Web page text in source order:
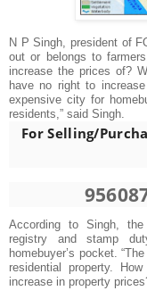
N P Singh, president of
out or belongs to
increase the prices of?
have no right to
expensive city for
residents,” said Singh.
For Selling/
According to Singh,
registry and stamp
homebuyer’s pocket.
residential property.
increase in property